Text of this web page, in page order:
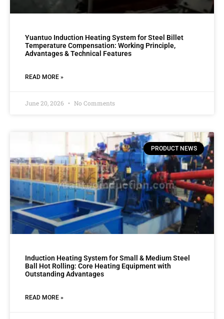
Yuantuo Induction Heating System for Steel Billet
Temperature Compensation: Working Principle,
Advantages & Technical Features
READ MORE »
June 20, 2026 No Comments
PRODUCT NEWS
Induction Heating System for Small & Medium Steel
Ball Hot Rolling: Core Heating Equipment with
Outstanding Advantages
READ MORE »